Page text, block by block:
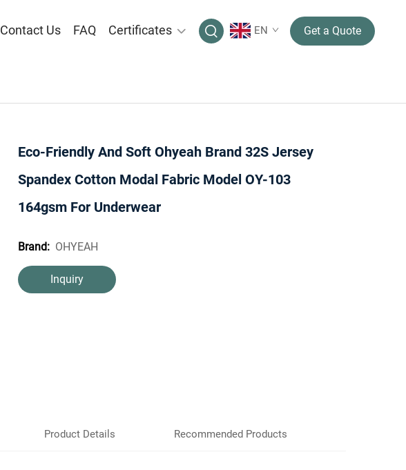
Contact Us FAQ Certificates EN Get a Quote
Eco-Friendly And Soft Ohyeah Brand 32S Jersey
Spandex Cotton Modal Fabric Model OY-103
164gsm For Underwear
Brand: OHYEAH
Inquiry
Product Details Recommended Products